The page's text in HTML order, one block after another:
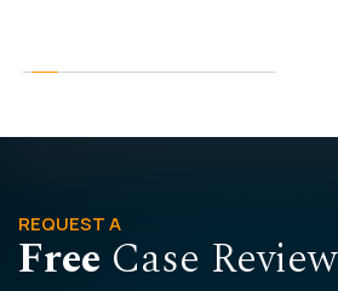
REQUEST A
Free Case Review